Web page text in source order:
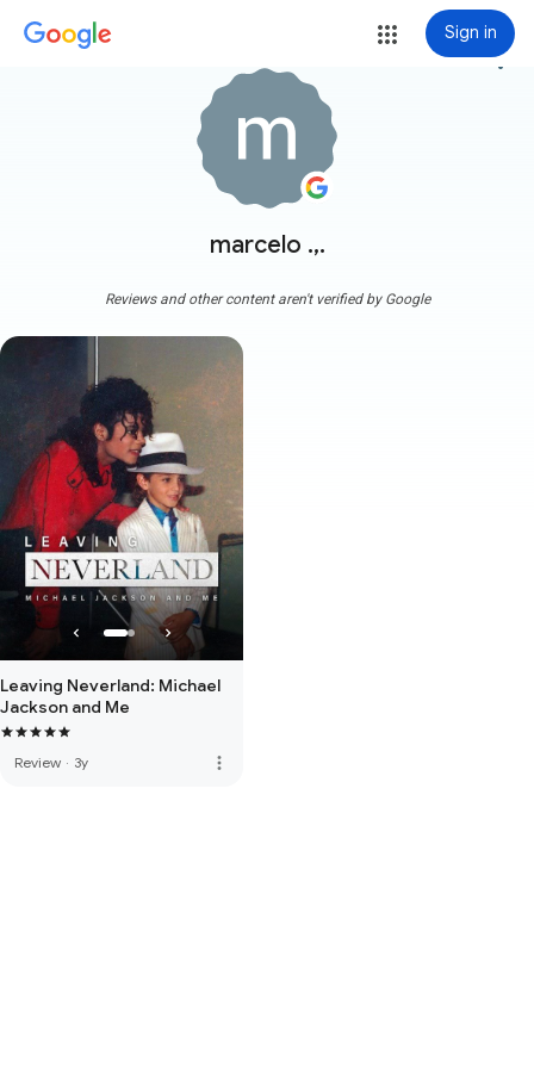
Sign in
marcelo .,.
more_vert
Reviews and other content aren't verified by Google
Leaving Neverland: Michael
Jackson and Me
Review · 3y more_vert